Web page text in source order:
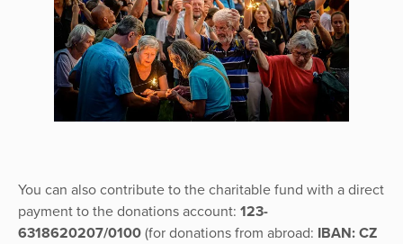
You can also contribute to the charitable fund with a direct
payment to the donations account: 123-
6318620207/0100 (for donations from abroad: IBAN: CZ